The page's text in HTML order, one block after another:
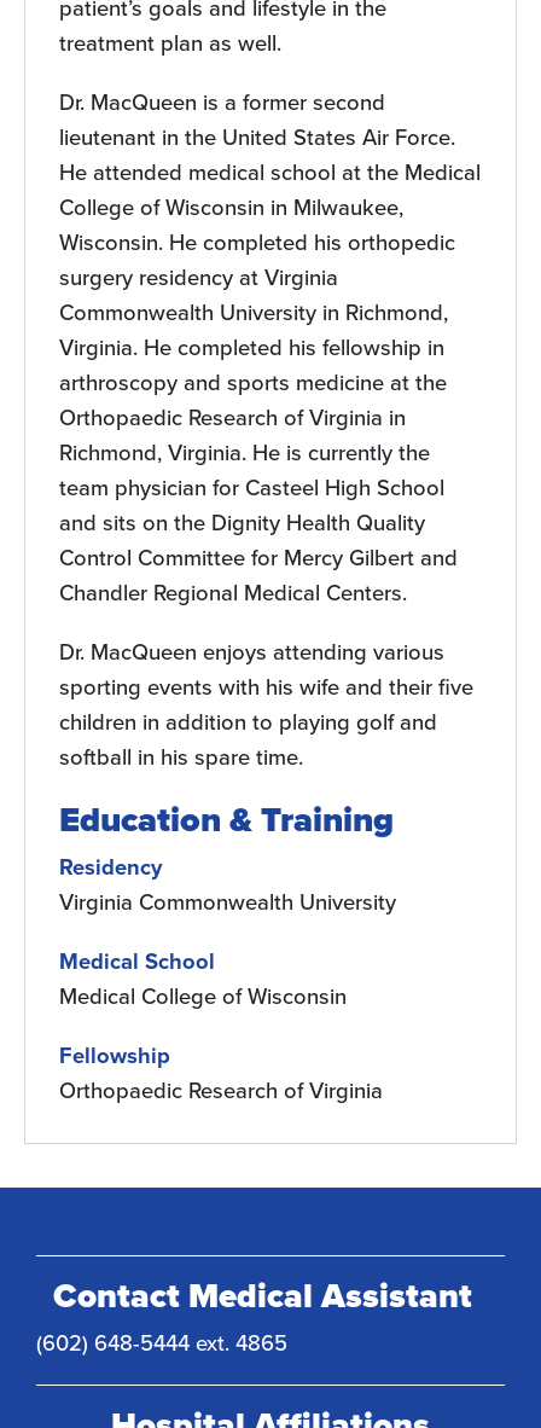
Contact Medical Assistant
(602) 648-5444 ext. 4865
patient’s goals and lifestyle in the
treatment plan as well.
Dr. MacQueen is a former second
lieutenant in the United States Air Force.
He attended medical school at the Medical
College of Wisconsin in Milwaukee,
Wisconsin. He completed his orthopedic
surgery residency at Virginia
Commonwealth University in Richmond,
Virginia. He completed his fellowship in
arthroscopy and sports medicine at the
Orthopaedic Research of Virginia in
Richmond, Virginia. He is currently the
team physician for Casteel High School
and sits on the Dignity Health Quality
Control Committee for Mercy Gilbert and
Chandler Regional Medical Centers.
Dr. MacQueen enjoys attending various
sporting events with his wife and their five
children in addition to playing golf and
softball in his spare time.
Education & Training
Residency
Virginia Commonwealth University
Medical School
Medical College of Wisconsin
Fellowship
Orthopaedic Research of Virginia